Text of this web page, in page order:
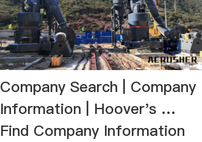
Company Search | Company
Information | Hoover's …
Find Company Information